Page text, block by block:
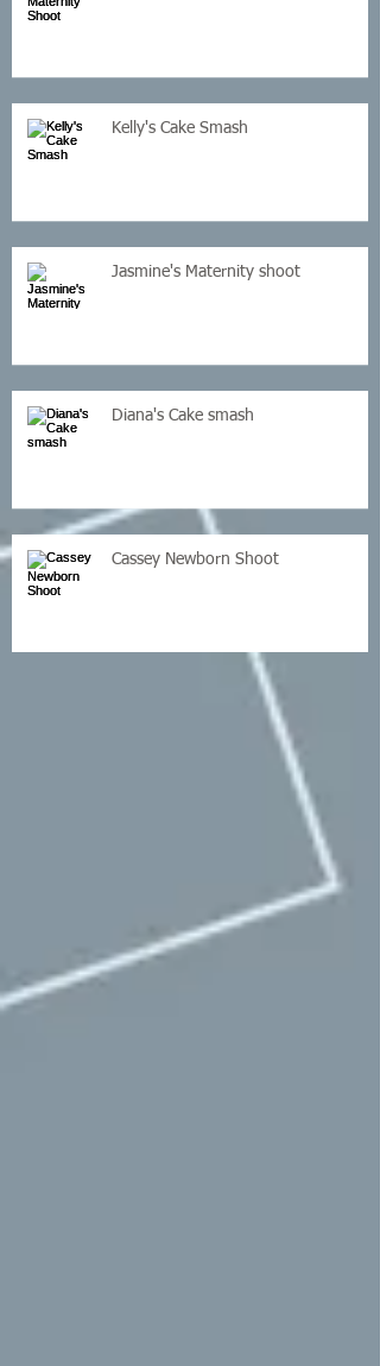
Kelly's Cake Smash
Jasmine's Maternity shoot
Diana's Cake smash
Cassey Newborn Shoot